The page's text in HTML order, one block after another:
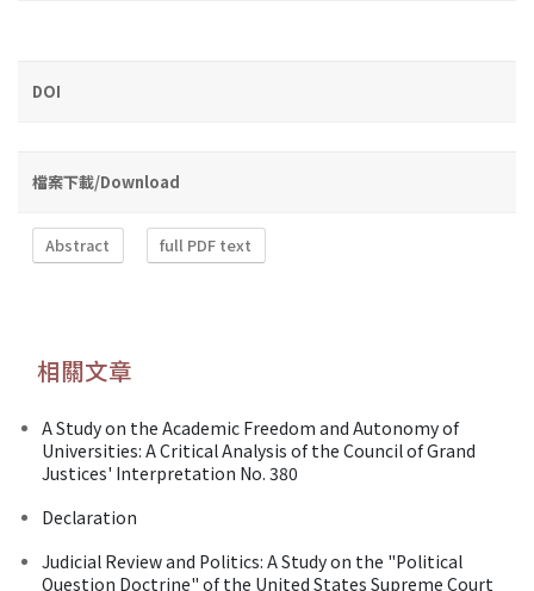
DOI
檔案下載/Download
Abstract full PDF text
相關文章
A Study on the Academic Freedom and Autonomy of
Universities: A Critical Analysis of the Council of Grand
Justices' Interpretation No. 380
Declaration
Judicial Review and Politics: A Study on the "Political
Question Doctrine" of the United States Supreme Court